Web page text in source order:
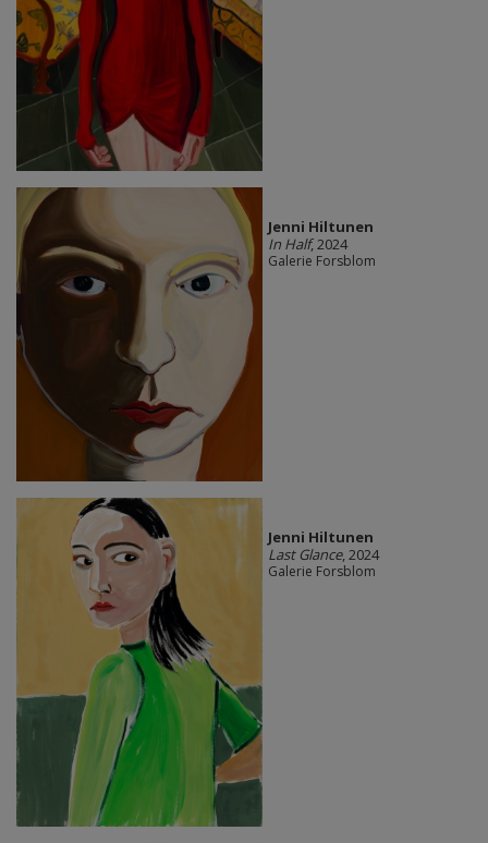
Jenni Hiltunen
In Half, 2024
Galerie Forsblom
Jenni Hiltunen
Last Glance, 2024
Galerie Forsblom